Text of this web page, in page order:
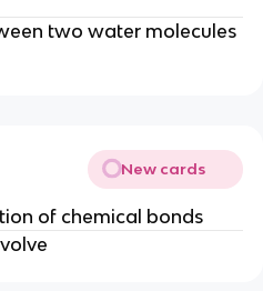
two water molecules
New cards
of chemical bonds